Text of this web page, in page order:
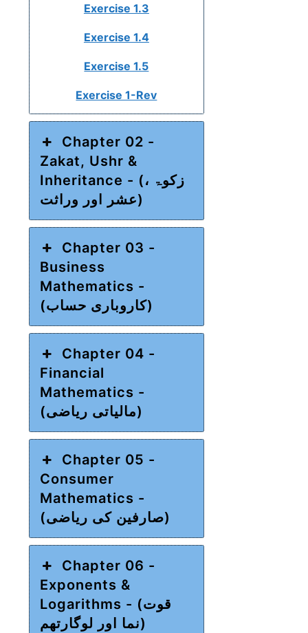
Exercise 1.3
Exercise 1.4
Exercise 1.5
Exercise 1-Rev
Chapter 02 -
Zakat, Ushr &
Inheritance - (زکوۃ ،
عشر اور وراثت)
Chapter 03 -
Business
Mathematics -
(کاروباری حساب)
Chapter 04 -
Financial
Mathematics -
(مالیاتی ریاضی)
Chapter 05 -
Consumer
Mathematics -
(صارفین کی ریاضی)
Chapter 06 -
Exponents &
Logarithms - (قوت
نما اور لوگارتھم)